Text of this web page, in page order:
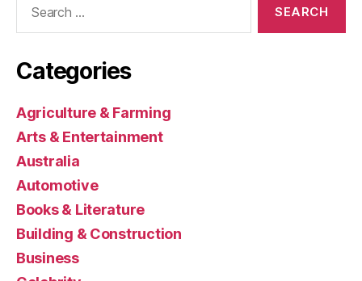
Categories
Agriculture & Farming
Arts & Entertainment
Australia
Automotive
Books & Literature
Building & Construction
Business